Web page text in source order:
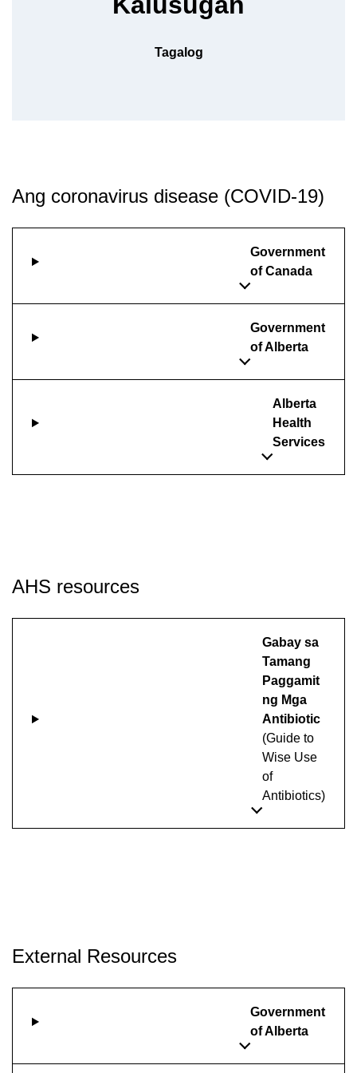
Tagalog
Ang coronavirus disease (COVID-19)
Government
of Canada
Government
of Alberta
Alberta
Health
Services
AHS resources
Gabay sa
Tamang
Paggamit
ng Mga
Antibiotic
(Guide to
Wise Use
of
Antibiotics)
External Resources
Government
of Alberta